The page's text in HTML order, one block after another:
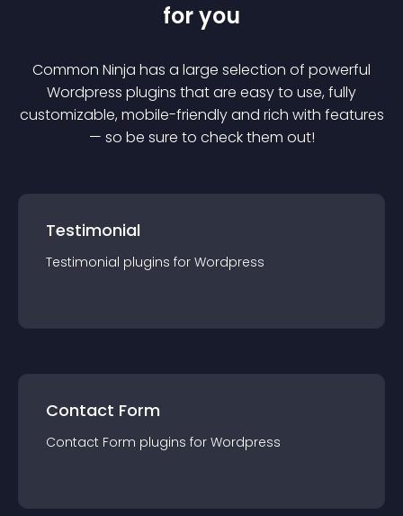
for you
Common Ninja has a large selection of powerful
Wordpress plugins that are easy to use, fully
customizable, mobile-friendly and rich with features
— so be sure to check them out!
Testimonial
Testimonial plugins for Wordpress
Contact Form
Contact Form plugins for Wordpress